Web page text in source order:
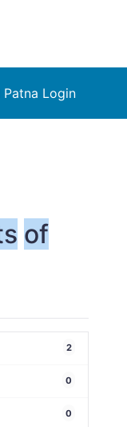
Patna Login
of
2
0
0